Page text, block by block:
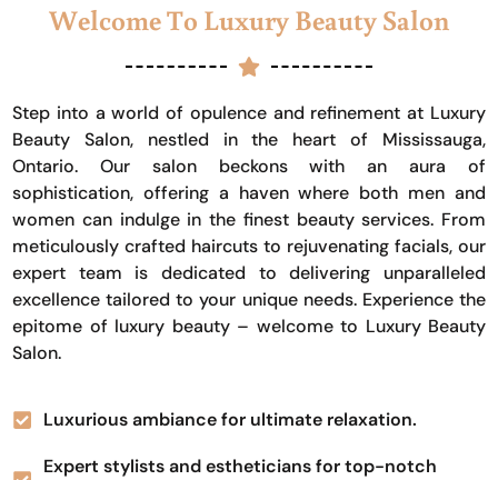
Welcome To Luxury Beauty Salon
Step into a world of opulence and refinement at Luxury
Beauty Salon, nestled in the heart of Mississauga,
Ontario. Our salon beckons with an aura of
sophistication, offering a haven where both men and
women can indulge in the finest beauty services. From
meticulously crafted haircuts to rejuvenating facials, our
expert team is dedicated to delivering unparalleled
excellence tailored to your unique needs. Experience the
epitome of luxury beauty – welcome to Luxury Beauty
Salon.
Luxurious ambiance for ultimate relaxation.
Expert stylists and estheticians for top-notch